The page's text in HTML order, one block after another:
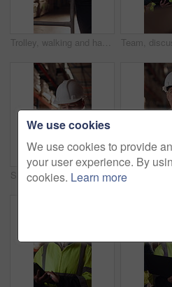
Trolley, walking and hands of man in warehouse for supply chain, inventory and storage management. Delivery, flare and back of person with pallet tray for logistics, shipping and distribution factory
Shipping, man or warehouse inspection on tablet to track inventory, digital cycle count or flare. Logistics manager, mature person and WMS app in depot for quality control, stock check and compliance
We use cookies
We use cookies to provide
your user experience. By
cookies. Learn more